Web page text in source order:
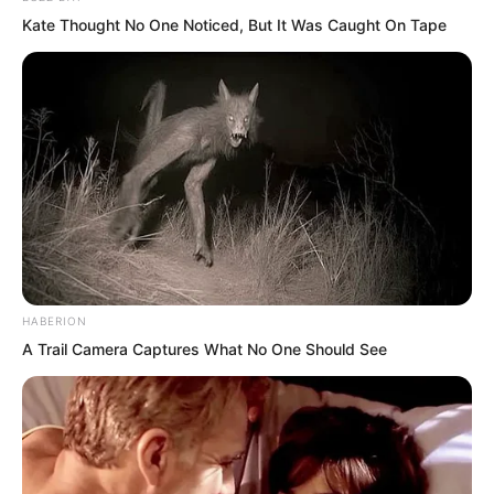
grand martial aunt. Second, to see if I
could enter the general’s tomb myself. I
never expected grand martial aunt had
already broken in.”
Kate Thought No One Noticed, But It Was Caught On Tape
HABERION
A Trail Camera Captures What No One Should See